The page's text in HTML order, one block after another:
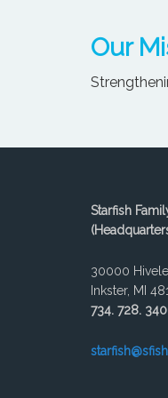
Our
Starfish
30000
Inkster, MI
734. 728.